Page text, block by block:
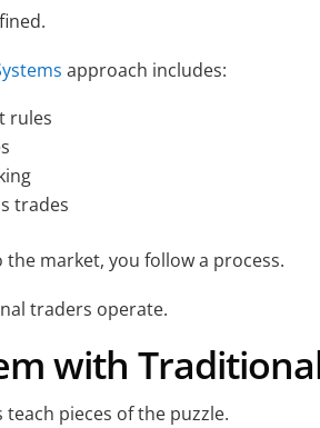
approach includes:
rules
trades
market, you follow a process.
traders operate.
with
pieces of the puzzle.